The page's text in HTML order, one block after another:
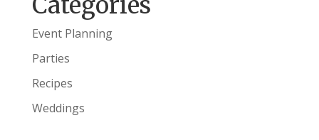
Event Planning
Parties
Recipes
Weddings